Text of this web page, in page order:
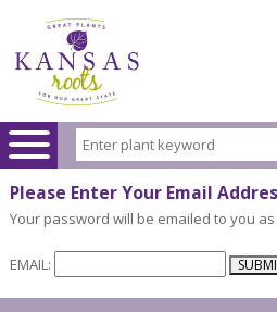
Please Enter Your Email
Your password will be emailed to you
EMAIL: